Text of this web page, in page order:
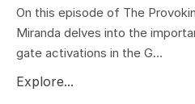
On this episode of The
Miranda delves into the
gate activations in the G...
Explore...